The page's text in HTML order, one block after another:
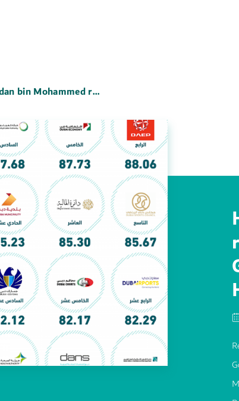
Hamdan bin Mohammed reviews results of the Dubai Government Employee Happiness Index